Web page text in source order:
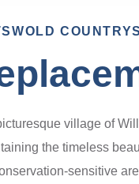
village of
the timeless
sensitive